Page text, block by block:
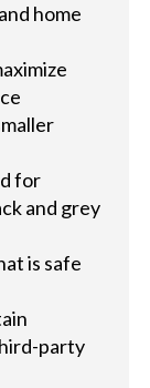
home
for
and grey
is safe
party